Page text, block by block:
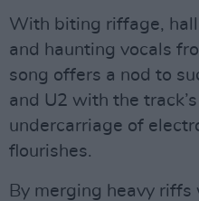
With biting riffage,
and haunting vocals
song offers a nod to
and U2 with the
undercarriage of
flourishes.
By merging heavy riffs